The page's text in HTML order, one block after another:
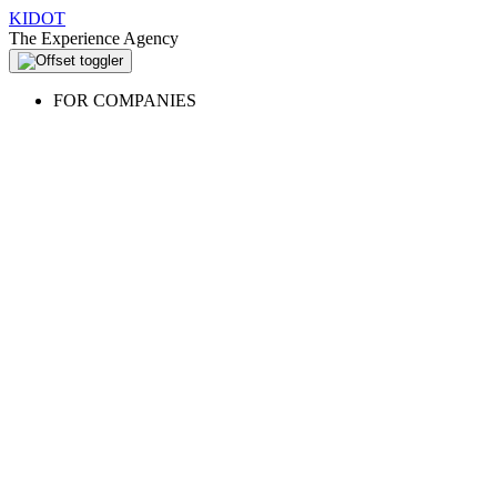
KIDOT
The Experience Agency
FOR COMPANIES